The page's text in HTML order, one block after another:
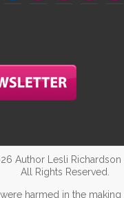
Author Lesli
All Rights Reserved.
harmed in the making